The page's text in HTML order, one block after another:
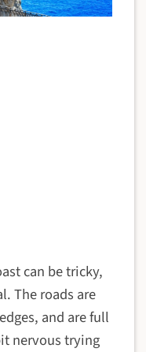
can be tricky,
The roads are
and are full
nervous trying